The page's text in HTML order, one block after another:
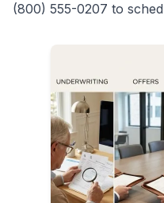
(800) 555-0207 to